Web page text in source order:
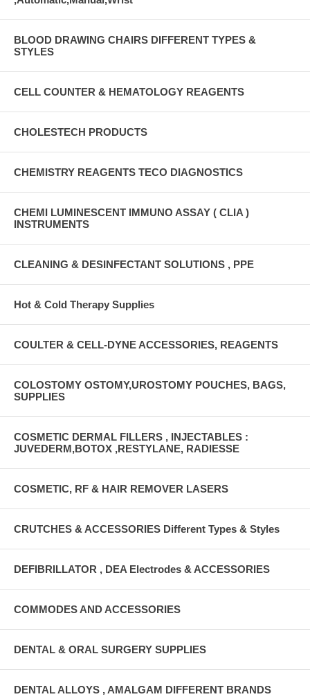
BLOOD DRAWING CHAIRS DIFFERENT TYPES &
STYLES
CELL COUNTER & HEMATOLOGY REAGENTS
CHOLESTECH PRODUCTS
CHEMISTRY REAGENTS TECO DIAGNOSTICS
CHEMI LUMINESCENT IMMUNO ASSAY ( CLIA )
INSTRUMENTS
CLEANING & DESINFECTANT SOLUTIONS , PPE
Hot & Cold Therapy Supplies
COULTER & CELL-DYNE ACCESSORIES, REAGENTS
COLOSTOMY OSTOMY,UROSTOMY POUCHES, BAGS,
SUPPLIES
COSMETIC DERMAL FILLERS , INJECTABLES :
JUVEDERM,BOTOX ,RESTYLANE, RADIESSE
COSMETIC, RF & HAIR REMOVER LASERS
CRUTCHES & ACCESSORIES Different Types & Styles
DEFIBRILLATOR , DEA Electrodes & ACCESSORIES
COMMODES AND ACCESSORIES
DENTAL & ORAL SURGERY SUPPLIES
DENTAL ALLOYS , AMALGAM DIFFERENT BRANDS